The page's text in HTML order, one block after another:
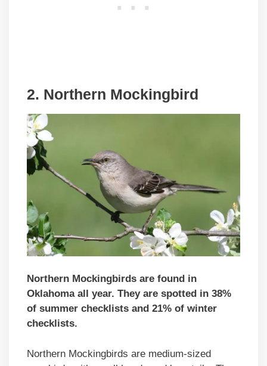
2. Northern Mockingbird
Northern Mockingbirds are found in
Oklahoma all year. They are spotted in 38%
of summer checklists and 21% of winter
checklists.
Northern Mockingbirds are medium-sized